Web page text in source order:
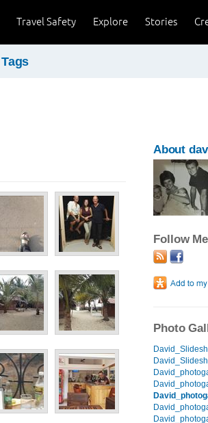
Stories
Explore
Travel Safety
Tags
About
Follow Me
Photo